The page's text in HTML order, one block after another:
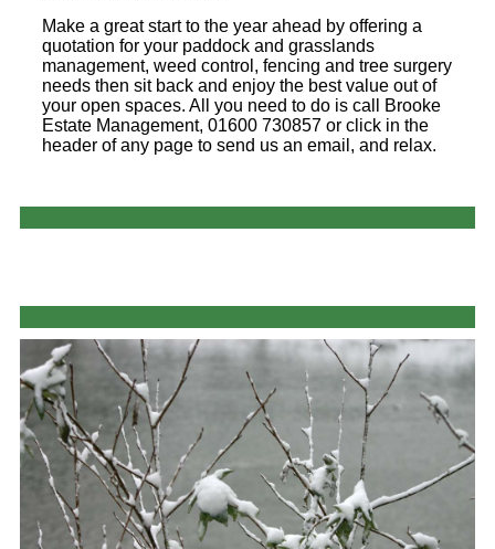
Make a great start to the year ahead by offering a
quotation for your paddock and grasslands
management, weed control, fencing and tree surgery
needs then sit back and enjoy the best value out of
your open spaces. All you need to do is call Brooke
Estate Management, 01600 730857 or click in the
header of any page to send us an email, and relax.